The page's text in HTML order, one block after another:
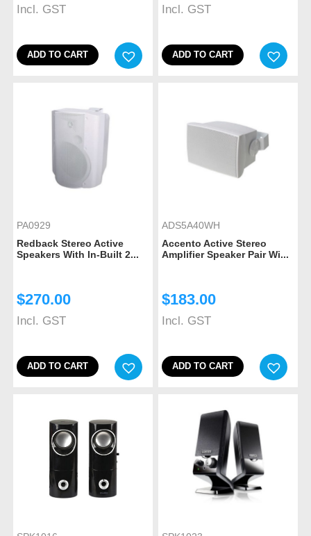
Incl. GST
ADD TO CART
Incl. GST
ADD TO CART
PA0929
Redback Stereo Active
Speakers With In-Built 2...
$270.00
Incl. GST
ADD TO CART
ADS5A40WH
Accento Active Stereo
Amplifier Speaker Pair Wi...
$183.00
Incl. GST
ADD TO CART